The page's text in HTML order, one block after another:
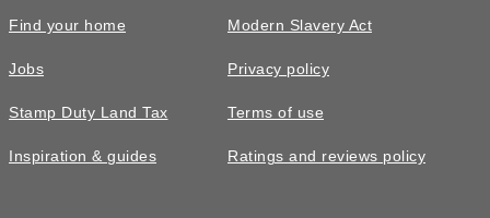
Find your home
Jobs
Stamp Duty Land Tax
Inspiration & guides
Modern Slavery Act
Privacy policy
Terms of use
Ratings and reviews policy